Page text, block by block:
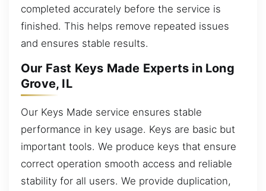
completed accurately before the service is
finished. This helps remove repeated issues
and ensures stable results.
Our Fast Keys Made Experts in Long
Grove, IL
Our Keys Made service ensures stable
performance in key usage. Keys are basic but
important tools. We produce keys that ensure
correct operation smooth access and reliable
stability for all users. We provide duplication,